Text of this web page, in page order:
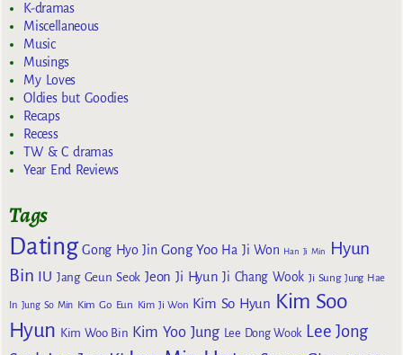
K-dramas
Miscellaneous
Music
Musings
My Loves
Oldies but Goodies
Recaps
Recess
TW & C dramas
Year End Reviews
Tags
Dating Gong Hyo Jin Gong Yoo Ha Ji Won Han Ji Min
Hyun
Bin
IU Jang Geun Seok Jeon Ji Hyun Ji Chang Wook Ji Sung Jung Hae
In Jung So Min Kim Go Eun Kim Ji Won Kim So Hyun Kim Soo
Hyun Kim Woo Bin Kim Yoo Jung Lee Dong Wook Lee Jong